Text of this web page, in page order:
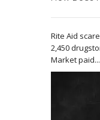
Rite Aid
2,450
Market paid...